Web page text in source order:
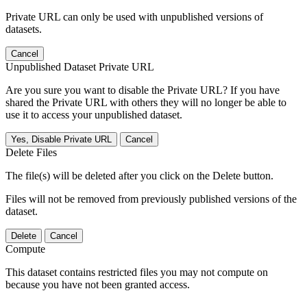
Private URL can only be used with unpublished versions of
datasets.
Cancel
Unpublished Dataset Private URL
Are you sure you want to disable the Private URL? If you have
shared the Private URL with others they will no longer be able to
use it to access your unpublished dataset.
Yes, Disable Private URL Cancel
Delete Files
The file(s) will be deleted after you click on the Delete button.
Files will not be removed from previously published versions of the
dataset.
Delete Cancel
Compute
This dataset contains restricted files you may not compute on
because you have not been granted access.